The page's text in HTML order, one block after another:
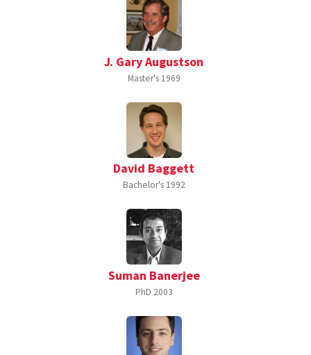
J. Gary Augustson
Master's 1969
David Baggett
Bachelor's 1992
Suman Banerjee
PhD 2003